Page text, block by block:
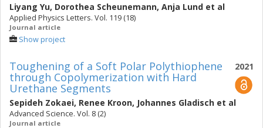
Liyang Yu, Dorothea Scheunemann, Anja Lund et al
Applied Physics Letters. Vol. 119 (18)
Journal article
Show project
2021
Toughening of a Soft Polar Polythiophene
through Copolymerization with Hard
Urethane Segments
Sepideh Zokaei, Renee Kroon, Johannes Gladisch et al
Advanced Science. Vol. 8 (2)
Journal article